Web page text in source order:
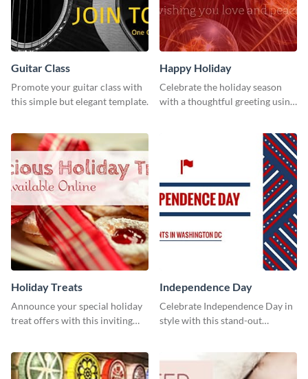
Guitar Class
Promote your guitar class with
this simple but elegant template.
Happy Holiday
Celebrate the holiday season
with a thoughtful greeting using
Holiday Treats
Announce your special holiday
treat offers with this inviting
Independence Day
Celebrate Independence Day in
style with this stand-out